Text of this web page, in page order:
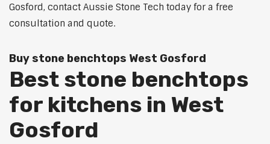
Gosford, contact Aussie Stone Tech today for a free
consultation and quote.
Buy stone benchtops West Gosford
Best stone benchtops
for kitchens in West
Gosford